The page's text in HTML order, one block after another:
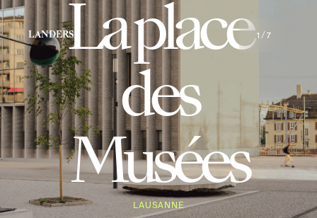
LANDERS 1 / 7
La place
des
Musées
LAUSANNE